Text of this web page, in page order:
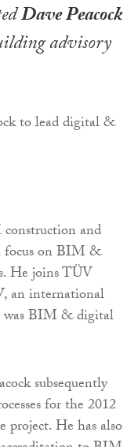
Dave Peacock
advisory
and
focus on BIM &
He joins TÜV
, an international
was BIM & digital
subsequently
for the 2012
He has also